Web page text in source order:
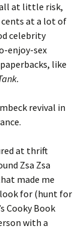
at little risk,
at a lot of
celebrity
enjoy-sex
like
revival in
at thrift
Zsa Zsa
made me
look for (hunt for
Cooky Book
with a